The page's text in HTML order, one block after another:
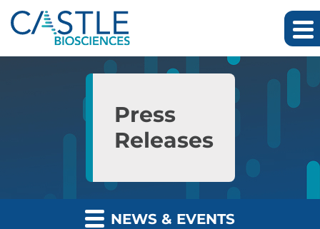
Skip to main content
Skip to section navigation
Press
Releases
NEWS & EVENTS